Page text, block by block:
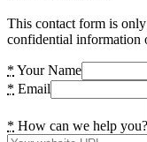
This contact form is
confidential information
* Your Name
* Email
* How can we help you?